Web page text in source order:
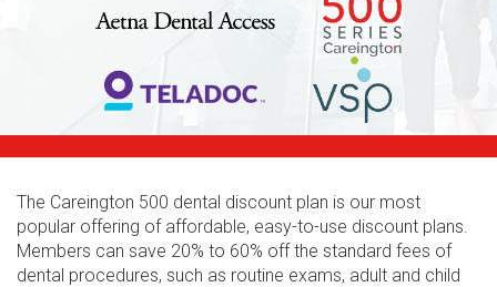
The Careington 500 dental discount plan is our most
popular offering of affordable, easy-to-use discount plans.
Members can save 20% to 60% off the standard fees of
dental procedures, such as routine exams, adult and child